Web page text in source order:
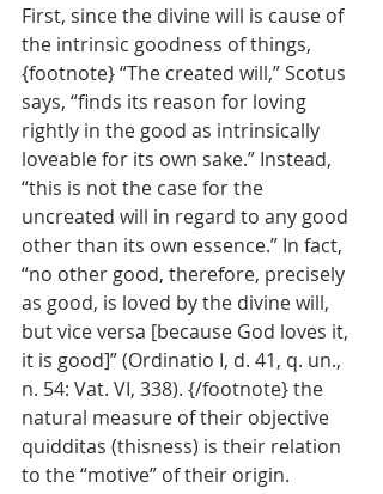
First, since the divine will is cause of
the intrinsic goodness of things,
{footnote} “The created will,” Scotus
says, “finds its reason for loving
rightly in the good as intrinsically
loveable for its own sake.” Instead,
“this is not the case for the
uncreated will in regard to any good
other than its own essence.” In fact,
“no other good, therefore, precisely
as good, is loved by the divine will,
but vice versa [because God loves it,
it is good]” (Ordinatio I, d. 41, q. un.,
n. 54: Vat. VI, 338). {/footnote} the
natural measure of their objective
quidditas (thisness) is their relation
to the “motive” of their origin.